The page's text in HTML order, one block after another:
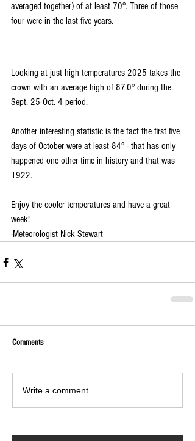
averaged together) of at least 70°. Three of those
four were in the last five years.
Looking at just high temperatures 2025 takes the
crown with an average high of 87.0° during the
Sept. 25-Oct. 4 period.
Another interesting statistic is the fact the first five
days of October were at least 84° - that has only
happened one other time in history and that was
1922.
Enjoy the cooler temperatures and have a great
week!
-Meteorologist Nick Stewart
Comments
Write a comment...